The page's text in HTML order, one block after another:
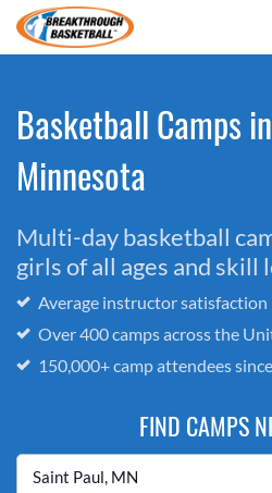
Basketball Camps
Minnesota
Multi-day basketball
girls of all ages and skill
Average instructor
Over 400 camps across the
150,000+ camp attendees
FIND CAMPS